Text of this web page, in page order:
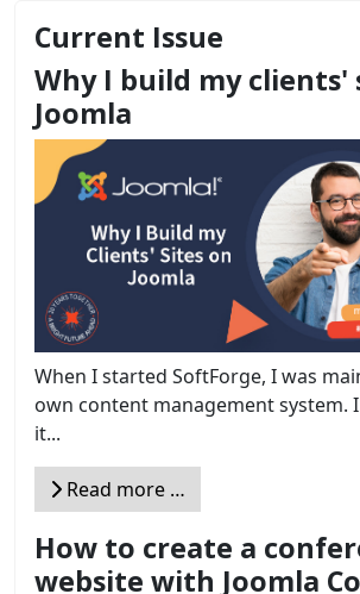
Current Issue
Why I build my clients'
Joomla
When I started SoftForge, I was
own content management system.
it...
Read more …
How to create a
website with Joomla